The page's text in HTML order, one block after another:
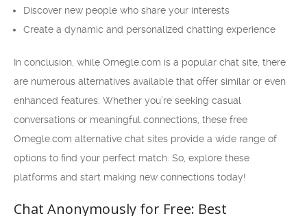
Discover new people who share your interests
Create a dynamic and personalized chatting experience
In conclusion, while Omegle.com is a popular chat site, there
are numerous alternatives available that offer similar or even
enhanced features. Whether you’re seeking casual
conversations or meaningful connections, these free
Omegle.com alternative chat sites provide a wide range of
options to find your perfect match. So, explore these
platforms and start making new connections today!
Chat Anonymously for Free: Best